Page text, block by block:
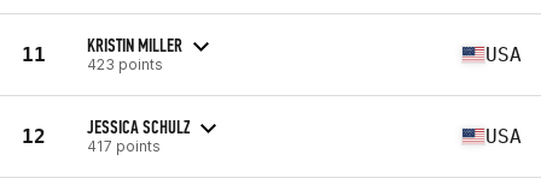
11 KRISTIN MILLER
423 points USA
12 JESSICA SCHULZ
417 points USA